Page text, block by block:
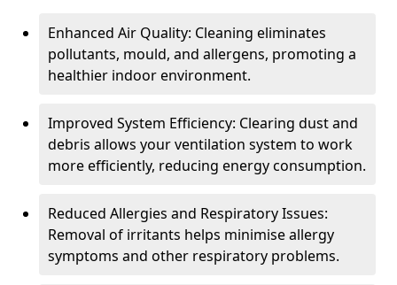
Enhanced Air Quality: Cleaning eliminates
pollutants, mould, and allergens, promoting a
healthier indoor environment.
Improved System Efficiency: Clearing dust and
debris allows your ventilation system to work
more efficiently, reducing energy consumption.
Reduced Allergies and Respiratory Issues:
Removal of irritants helps minimise allergy
symptoms and other respiratory problems.